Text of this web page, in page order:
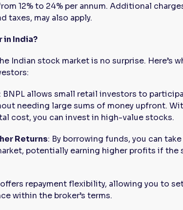
12% to 24% per annum. Additional
taxes, may also apply.
in India?
Indian stock market is no surprise. Here’s
: BNPL allows small retail investors to
needing large sums of money upfront.
cost, you can invest in high-value stocks.
Returns: By borrowing funds, you can
potentially earning higher profits if the
offers repayment flexibility, allowing you to
within the broker’s terms.